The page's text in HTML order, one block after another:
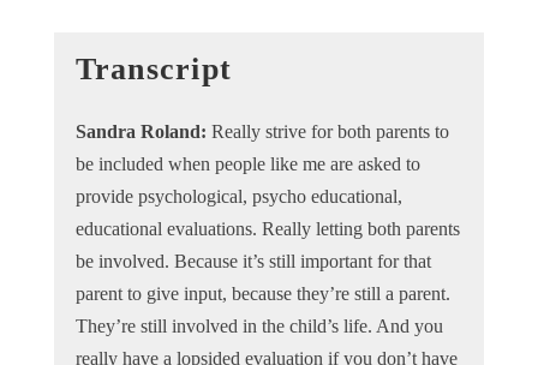
Transcript
Sandra Roland: Really strive for both parents to
be included when people like me are asked to
provide psychological, psycho educational,
educational evaluations. Really letting both parents
be involved. Because it’s still important for that
parent to give input, because they’re still a parent.
They’re still involved in the child’s life. And you
really have a lopsided evaluation if you don’t have